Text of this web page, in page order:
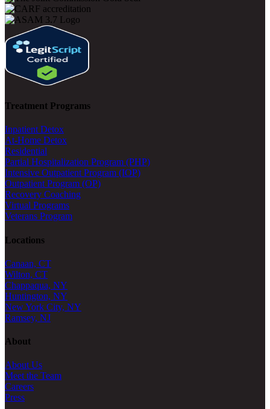
Treatment Programs
Inpatient Detox
At-Home Detox
Residential
Partial Hospitalization Program (PHP)
Intensive Outpatient Program (IOP)
Outpatient Program (OP)
Recovery Coaching
Virtual Programs
Veterans Program
Locations
Canaan, CT
Wilton, CT
Chappaqua, NY
Huntington, NY
New York City, NY
Ramsey, NJ
About
About Us
Meet the Team
Careers
Press